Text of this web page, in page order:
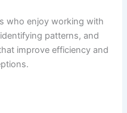
who enjoy working with
patterns, and
improve efficiency and